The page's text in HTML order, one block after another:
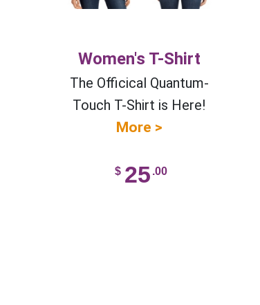
Women's T-Shirt
The Officical Quantum-
Touch T-Shirt is Here!
More >
$ 25 .00